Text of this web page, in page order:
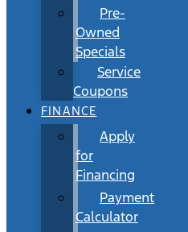
Pre-
Owned
Specials
Service
Coupons
FINANCE
Apply
for
Financing
Payment
Calculator